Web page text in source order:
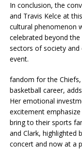
In conclusion, the
and Travis Kelce at
cultural phenomenon
celebrated beyond
sectors of society and
event.
fandom for the
basketball career,
Her emotional
excitement
bring to their sports
and Clark, highlighted
concert and now at a